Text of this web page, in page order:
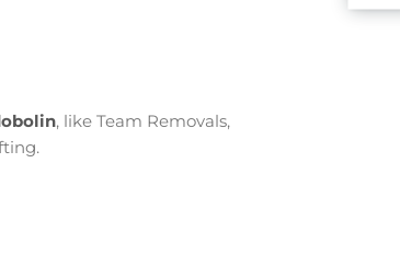
, like Team Removals,